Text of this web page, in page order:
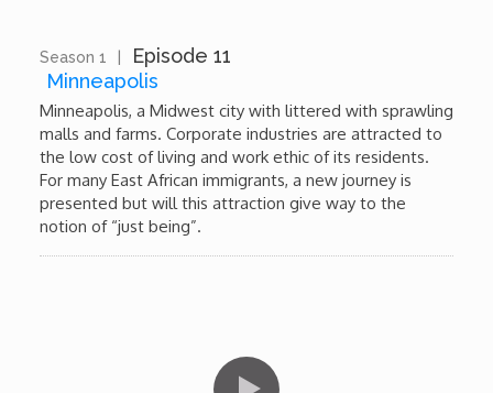
Season 1
Episode 11
Minneapolis
Minneapolis, a Midwest city with littered with sprawling
malls and farms. Corporate industries are attracted to
the low cost of living and work ethic of its residents.
For many East African immigrants, a new journey is
presented but will this attraction give way to the
notion of “just being”.